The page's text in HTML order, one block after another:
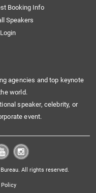
Booking Info
Speakers
agencies and top keynote
world.
speaker, celebrity, or
event.
All rights reserved.
Policy